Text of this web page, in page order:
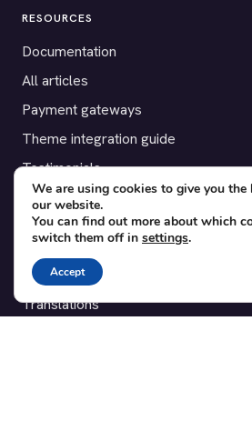
RESOURCES
Documentation
All articles
Payment gateways
Theme integration guide
Testimonials
SUPPORT
Contact
Blog
Translations
We are using cookies to give you the
our website.
You can find out more about which
switch them off in settings.
Accept